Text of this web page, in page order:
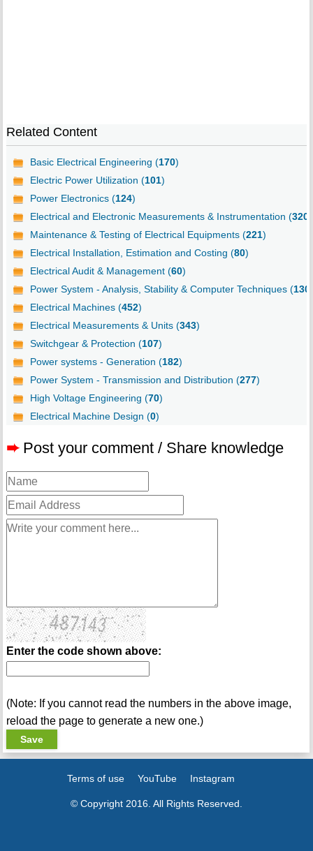
Related Content
Basic Electrical Engineering (170)
Electric Power Utilization (101)
Power Electronics (124)
Electrical and Electronic Measurements & Instrumentation (320
Maintenance & Testing of Electrical Equipments (221)
Electrical Installation, Estimation and Costing (80)
Electrical Audit & Management (60)
Power System - Analysis, Stability & Computer Techniques (130
Electrical Machines (452)
Electrical Measurements & Units (343)
Switchgear & Protection (107)
Power systems - Generation (182)
Power System - Transmission and Distribution (277)
High Voltage Engineering (70)
Electrical Machine Design (0)
➨ Post your comment / Share knowledge
Enter the code shown above:
(Note: If you cannot read the numbers in the above image,
reload the page to generate a new one.)
Terms of use YouTube Instagram
© Copyright 2016. All Rights Reserved.